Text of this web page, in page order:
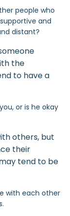
people who
and
distant?
the
to have a
or is he okay
others, but
their
tend to be
with each other